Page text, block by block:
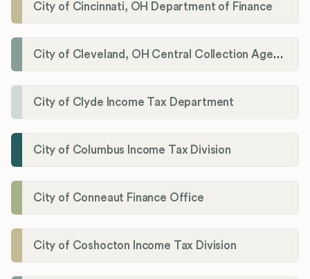
City of Cincinnati, OH Department of Finance
City of Cleveland, OH Central Collection Agency
City of Clyde Income Tax Department
City of Columbus Income Tax Division
City of Conneaut Finance Office
City of Coshocton Income Tax Division